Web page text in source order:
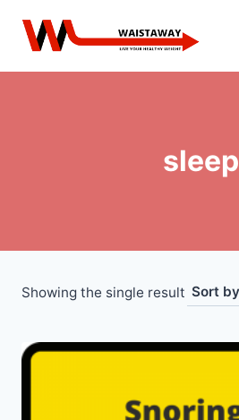
sleep
Showing the single result